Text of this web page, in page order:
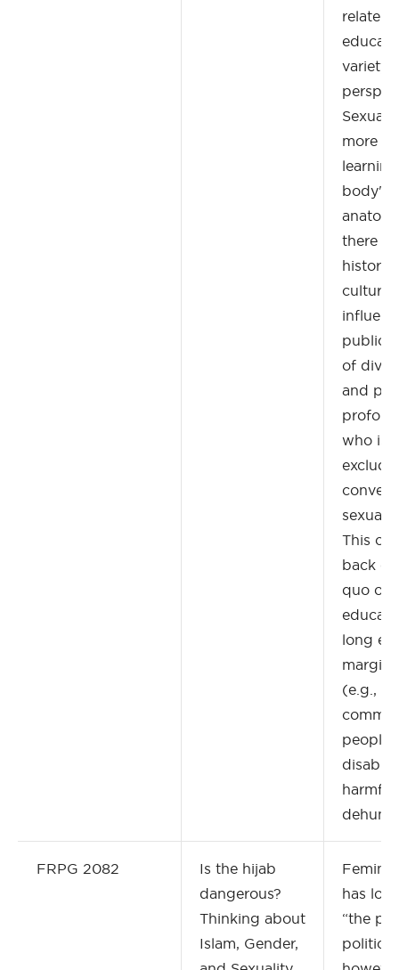
relate
variety
more
body's
there
cultural
public
of
and
who is
This
back
quo of
long
(e.g.,
people
harmful,
FRPG 2082
Is the hijab
dangerous?
Thinking about
Islam, Gender,
has
“the